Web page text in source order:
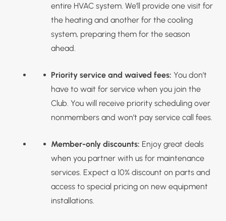
entire HVAC system. We’ll provide one visit for
the heating and another for the cooling
system, preparing them for the season
ahead.
Priority service and waived fees: You don’t
have to wait for service when you join the
Club. You will receive priority scheduling over
nonmembers and won’t pay service call fees.
Member-only discounts: Enjoy great deals
when you partner with us for maintenance
services. Expect a 10% discount on parts and
access to special pricing on new equipment
installations.